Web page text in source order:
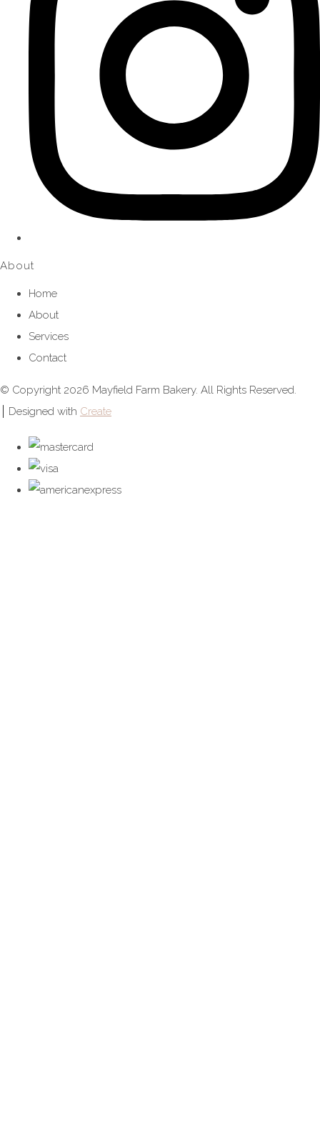
About
Home
About
Services
Contact
© Copyright 2026 Mayfield Farm Bakery. All Rights Reserved.
Designed with Create